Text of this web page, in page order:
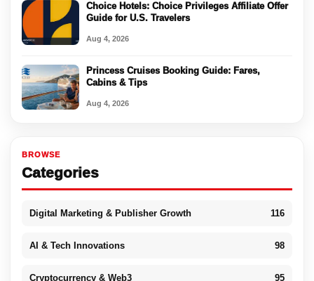
Choice Hotels: Choice Privileges Affiliate Offer
Guide for U.S. Travelers
Aug 4, 2026
Princess Cruises Booking Guide: Fares,
Cabins & Tips
Aug 4, 2026
BROWSE
Categories
Digital Marketing & Publisher Growth 116
AI & Tech Innovations 98
Cryptocurrency & Web3 95